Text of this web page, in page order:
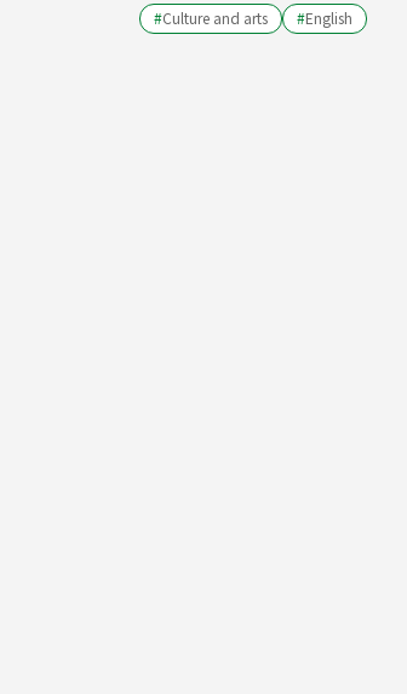
#Culture and arts #English